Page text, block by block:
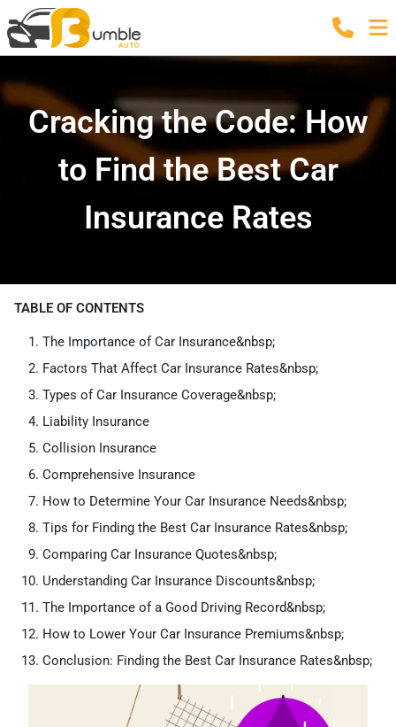
Cracking the Code: How
to Find the Best Car
Insurance Rates
TABLE OF CONTENTS
The Importance of Car Insurance&nbsp;
Factors That Affect Car Insurance Rates&nbsp;
Types of Car Insurance Coverage&nbsp;
Liability Insurance
Collision Insurance
Comprehensive Insurance
How to Determine Your Car Insurance Needs&nbsp;
Tips for Finding the Best Car Insurance Rates&nbsp;
Comparing Car Insurance Quotes&nbsp;
Understanding Car Insurance Discounts&nbsp;
The Importance of a Good Driving Record&nbsp;
How to Lower Your Car Insurance Premiums&nbsp;
Conclusion: Finding the Best Car Insurance Rates&nbsp;